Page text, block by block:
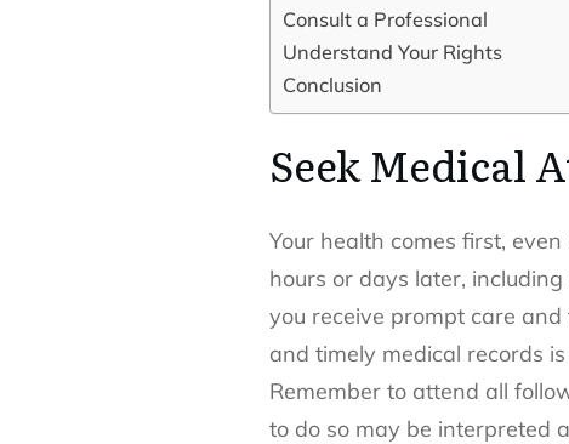
Consult a Professional
Understand Your Rights
Conclusion
Seek Medical
Your health comes first,
hours or days later,
you receive prompt care
and timely medical records
Remember to attend all
to do so may be interpreted